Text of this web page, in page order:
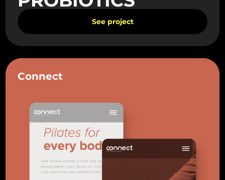
See project
Connect